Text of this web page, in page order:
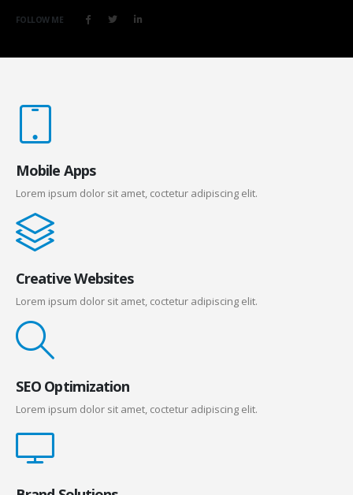
FOLLOW ME
Mobile Apps
Lorem ipsum dolor sit amet, coctetur adipiscing elit.
Creative Websites
Lorem ipsum dolor sit amet, coctetur adipiscing elit.
SEO Optimization
Lorem ipsum dolor sit amet, coctetur adipiscing elit.